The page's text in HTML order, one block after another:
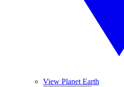
View Planet Earth